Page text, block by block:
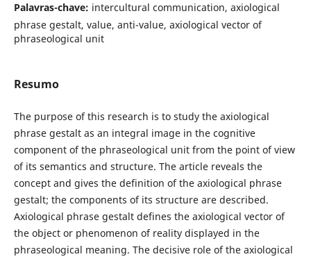
Palavras-chave: intercultural communication, axiological
phrase gestalt, value, anti-value, axiological vector of
phraseological unit
Resumo
The purpose of this research is to study the axiological
phrase gestalt as an integral image in the cognitive
component of the phraseological unit from the point of view
of its semantics and structure. The article reveals the
concept and gives the definition of the axiological phrase
gestalt; the components of its structure are described.
Axiological phrase gestalt defines the axiological vector of
the object or phenomenon of reality displayed in the
phraseological meaning. The decisive role of the axiological